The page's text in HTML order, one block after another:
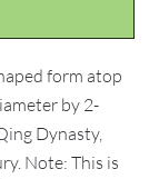
form atop
by 2-
Dynasty,
Note: This is